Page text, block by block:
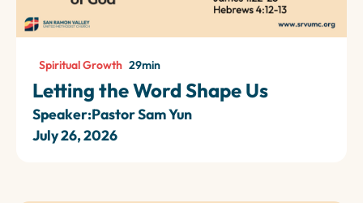
Spiritual Growth 29min
Letting the Word Shape Us
Speaker:Pastor Sam Yun
July 26, 2026